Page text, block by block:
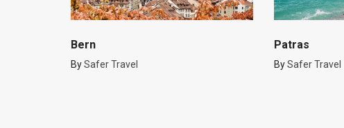
Bern
BySafer Travel
Patras
BySafer Travel